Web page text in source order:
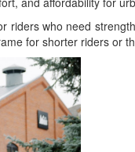
riders who need
for shorter riders or